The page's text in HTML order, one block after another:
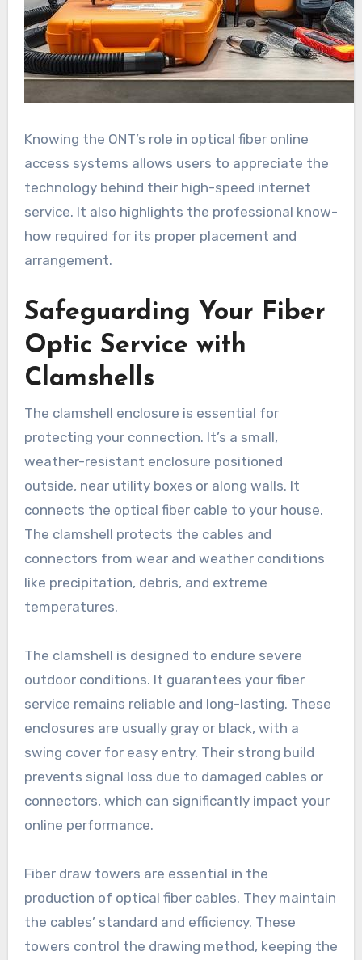
Knowing the ONT’s role in optical fiber online
access systems allows users to appreciate the
technology behind their high-speed internet
service. It also highlights the professional know-
how required for its proper placement and
arrangement.
Safeguarding Your Fiber
Optic Service with
Clamshells
The clamshell enclosure is essential for
protecting your connection. It’s a small,
weather-resistant enclosure positioned
outside, near utility boxes or along walls. It
connects the optical fiber cable to your house.
The clamshell protects the cables and
connectors from wear and weather conditions
like precipitation, debris, and extreme
temperatures.
The clamshell is designed to endure severe
outdoor conditions. It guarantees your fiber
service remains reliable and long-lasting. These
enclosures are usually gray or black, with a
swing cover for easy entry. Their strong build
prevents signal loss due to damaged cables or
connectors, which can significantly impact your
online performance.
Fiber draw towers are essential in the
production of optical fiber cables. They maintain
the cables’ standard and efficiency. These
towers control the drawing method, keeping the